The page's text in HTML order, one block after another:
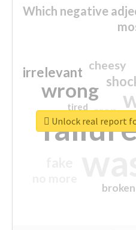
Which negative
wrong
irrelevant
crap
cheesy
broken
tired
Unlock real report